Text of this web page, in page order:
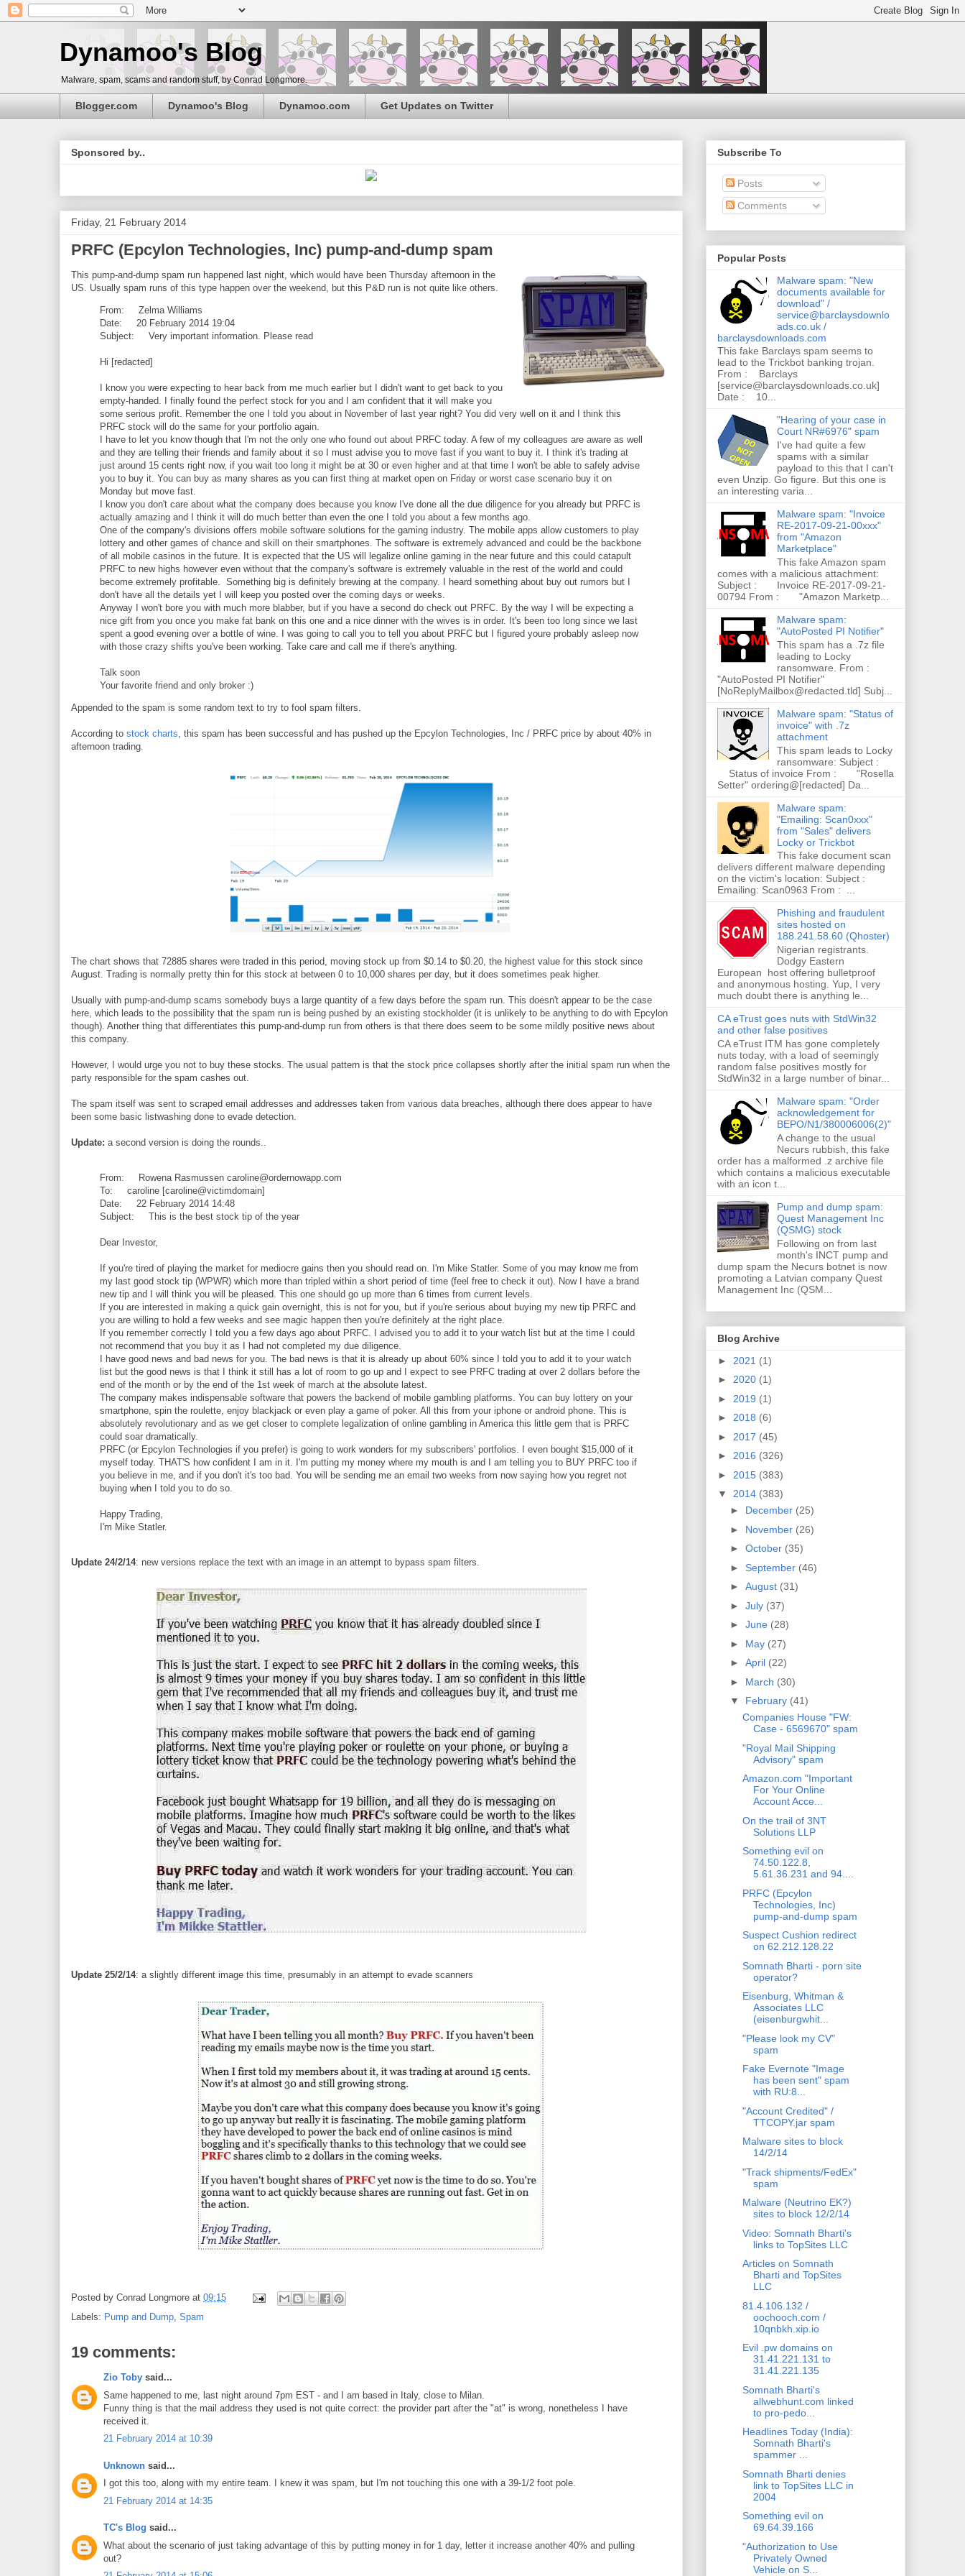
Dynamoo's Blog
Malware, spam, scams and random stuff, by Conrad Longmore.
Blogger.com Dynamoo's Blog Dynamoo.com Get Updates on Twitter
Sponsored by..
Friday, 21 February 2014
PRFC (Epcylon Technologies, Inc) pump-and-dump spam
This pump-and-dump spam run happened last night, which would have been Thursday afternoon in the
US. Usually spam runs of this type happen over the weekend, but this P&D run is not quite like others.
From: Zelma Williams
Date: 20 February 2014 19:04
Subject: Very important information. Please read
Hi [redacted]
I know you were expecting to hear back from me much earlier but I didn't want to get back to you
empty-handed. I finally found the perfect stock for you and I am confident that it will make you
some serious profit. Remember the one I told you about in November of last year right? You did very well on it and I think this
PRFC stock will do the same for your portfolio again.
I have to let you know though that I'm not the only one who found out about PRFC today. A few of my colleagues are aware as well
and they are telling their friends and family about it so I must advise you to move fast if you want to buy it. I think it's trading at
just around 15 cents right now, if you wait too long it might be at 30 or even higher and at that time I won't be able to safely advise
you to buy it. You can buy as many shares as you can first thing at market open on Friday or worst case scenario buy it on
Monday but move fast.
I know you don't care about what the company does because you know I've done all the due diligence for you already but PRFC is
actually amazing and I think it will do much better than even the one I told you about a few months ago.
One of the company's divisions offers mobile software solutions for the gaming industry. The mobile apps allow customers to play
lottery and other games of chance and skill on their smartphones. The software is extremely advanced and could be the backbone
of all mobile casinos in the future. It is expected that the US will legalize online gaming in the near future and this could catapult
PRFC to new highs however even without that the company's software is extremely valuable in the rest of the world and could
become extremely profitable. Something big is definitely brewing at the company. I heard something about buy out rumors but I
don't have all the details yet I will keep you posted over the coming days or weeks.
Anyway I won't bore you with much more blabber, but if you have a second do check out PRFC. By the way I will be expecting a
nice gift from you once you make fat bank on this one and a nice dinner with the wives is in order. It's been too long since we last
spent a good evening over a bottle of wine. I was going to call you to tell you about PRFC but I figured youre probably asleep now
with those crazy shifts you've been working. Take care and call me if there's anything.
Talk soon
Your favorite friend and only broker :)
Appended to the spam is some random text to try to fool spam filters.
According to stock charts, this spam has been successful and has pushed up the Epcylon Technologies, Inc / PRFC price by about 40% in
afternoon trading.
The chart shows that 72885 shares were traded in this period, moving stock up from $0.14 to $0.20, the highest value for this stock since
August. Trading is normally pretty thin for this stock at between 0 to 10,000 shares per day, but it does sometimes peak higher.
Usually with pump-and-dump scams somebody buys a large quantity of a few days before the spam run. This doesn't appear to be the case
here, which leads to the possibility that the spam run is being pushed by an existing stockholder (it is unlikely to be anything to do with Epcylon
though). Another thing that differentiates this pump-and-dump run from others is that there does seem to be some mildly positive news about
this company.
However, I would urge you not to buy these stocks. The usual pattern is that the stock price collapses shortly after the initial spam run when the
party responsible for the spam cashes out.
The spam itself was sent to scraped email addresses and addresses taken from various data breaches, although there does appear to have
been some basic listwashing done to evade detection.
Update: a second version is doing the rounds..
From: Rowena Rasmussen caroline@ordernowapp.com
To: caroline [caroline@victimdomain]
Date: 22 February 2014 14:48
Subject: This is the best stock tip of the year
Dear Investor,
If you're tired of playing the market for mediocre gains then you should read on. I'm Mike Statler. Some of you may know me from
my last good stock tip (WPWR) which more than tripled within a short period of time (feel free to check it out). Now I have a brand
new tip and I will think you will be pleased. This one should go up more than 6 times from current levels.
If you are interested in making a quick gain overnight, this is not for you, but if you're serious about buying my new tip PRFC and
you are willing to hold a few weeks and see magic happen then you're definitely at the right place.
If you remember correctly I told you a few days ago about PRFC. I advised you to add it to your watch list but at the time I could
not recommend that you buy it as I had not completed my due diligence.
I have good news and bad news for you. The bad news is that it is already up about 60% since I told you to add it to your watch
list but the good news is that I think it still has a lot of room to go up and I expect to see PRFC trading at over 2 dollars before the
end of the month or by the end of the 1st week of march at the absolute latest.
The company makes indispensable software that powers the backend of mobile gambling platforms. You can buy lottery on your
smartphone, spin the roulette, enjoy blackjack or even play a game of poker. All this from your iphone or android phone. This is
absolutely revolutionary and as we get closer to complete legalization of online gambling in America this little gem that is PRFC
could soar dramatically.
PRFC (or Epcylon Technologies if you prefer) is going to work wonders for my subscribers' portfolios. I even bought $15,000 of it
myself today. THAT'S how confident I am in it. I'm putting my money where my mouth is and I am telling you to BUY PRFC too if
you believe in me, and if you don't it's too bad. You will be sending me an email two weeks from now saying how you regret not
buying when I told you to do so.
Happy Trading,
I'm Mike Statler.
Update 24/2/14: new versions replace the text with an image in an attempt to bypass spam filters.
Update 25/2/14: a slightly different image this time, presumably in an attempt to evade scanners
Posted by Conrad Longmore at 09:15
Labels: Pump and Dump, Spam
19 comments:
Zio Toby said...
Same happened to me, last night around 7pm EST - and I am based in Italy, close to Milan.
Funny thing is that the mail address they used is not quite correct: the provider part after the "at" is wrong, nonetheless I have
received it.
21 February 2014 at 10:39
Unknown said...
I got this too, along with my entire team. I knew it was spam, but I'm not touching this one with a 39-1/2 foot pole.
21 February 2014 at 14:35
TC's Blog said...
What about the scenario of just taking advantage of this by putting money in for 1 day, letter it increase another 40% and pulling
out?
Subscribe To
Posts
Comments
Popular Posts
Malware spam: "New
documents available for
download" /
service@barclaysdownlo
ads.co.uk /
barclaysdownloads.com
This fake Barclays spam seems to
lead to the Trickbot banking trojan.
From : Barclays
[service@barclaysdownloads.co.uk]
Date : 10...
"Hearing of your case in
Court NR#6976" spam
I've had quite a few
spams with a similar
payload to this that I can't
even Unzip. Go figure. But this one is
an interesting varia...
Malware spam: "Invoice
RE-2017-09-21-00xxx"
from "Amazon
Marketplace"
This fake Amazon spam
comes with a malicious attachment:
Subject : Invoice RE-2017-09-21-
00794 From : "Amazon Marketp...
Malware spam:
"AutoPosted PI Notifier"
This spam has a .7z file
leading to Locky
ransomware. From :
"AutoPosted PI Notifier"
[NoReplyMailbox@redacted.tld] Subj...
Malware spam: "Status of
invoice" with .7z
attachment
This spam leads to Locky
ransomware: Subject :
Status of invoice From : "Rosella
Setter" ordering@[redacted] Da...
Malware spam:
"Emailing: Scan0xxx"
from "Sales" delivers
Locky or Trickbot
This fake document scan
delivers different malware depending
on the victim's location: Subject :
Emailing: Scan0963 From : ...
Phishing and fraudulent
sites hosted on
188.241.58.60 (Qhoster)
Nigerian registrants.
Dodgy Eastern
European host offering bulletproof
and anonymous hosting. Yup, I very
much doubt there is anything le...
CA eTrust goes nuts with StdWin32
and other false positives
CA eTrust ITM has gone completely
nuts today, with a load of seemingly
random false positives mostly for
StdWin32 in a large number of binar...
Malware spam: "Order
acknowledgement for
BEPO/N1/380006006(2)"
A change to the usual
Necurs rubbish, this fake
order has a malformed .z archive file
which contains a malicious executable
with an icon t...
Pump and dump spam:
Quest Management Inc
(QSMG) stock
Following on from last
month's INCT pump and
dump spam the Necurs botnet is now
promoting a Latvian company Quest
Management Inc (QSM...
Blog Archive
► 2021 (1)
► 2020 (1)
► 2019 (1)
► 2018 (6)
► 2017 (45)
► 2016 (326)
► 2015 (383)
▼ 2014 (383)
► December (25)
► November (26)
► October (35)
► September (46)
► August (31)
► July (37)
► June (28)
► May (27)
► April (22)
► March (30)
▼ February (41)
Companies House "FW:
Case - 6569670" spam
"Royal Mail Shipping
Advisory" spam
Amazon.com "Important
For Your Online
Account Acce...
On the trail of 3NT
Solutions LLP
Something evil on
74.50.122.8,
5.61.36.231 and 94....
PRFC (Epcylon
Technologies, Inc)
pump-and-dump spam
Suspect Cushion redirect
on 62.212.128.22
Somnath Bharti - porn site
operator?
Eisenburg, Whitman &
Associates LLC
(eisenburgwhit...
"Please look my CV"
spam
Fake Evernote "Image
has been sent" spam
with RU:8...
"Account Credited" /
TTCOPY.jar spam
Malware sites to block
14/2/14
"Track shipments/FedEx"
spam
Malware (Neutrino EK?)
sites to block 12/2/14
Video: Somnath Bharti's
links to TopSites LLC
Articles on Somnath
Bharti and TopSites
LLC
81.4.106.132 /
oochooch.com /
10qnbkh.xip.io
Evil .pw domains on
31.41.221.131 to
31.41.221.135
Somnath Bharti's
allwebhunt.com linked
to pro-pedo...
Headlines Today (India):
Somnath Bharti's
spammer ...
Somnath Bharti denies
link to TopSites LLC in
2004
Something evil on
69.64.39.166
"Authorization to Use
Privately Owned
Vehicle on S...